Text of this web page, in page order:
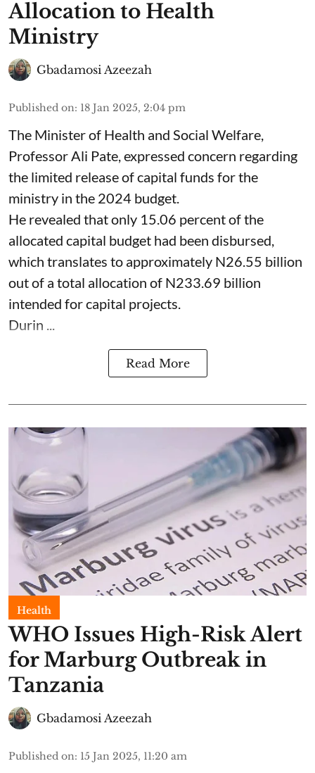
Allocation to Health
Ministry
Gbadamosi Azeezah
Published on: 18 Jan 2025, 2:04 pm
The Minister of Health and Social Welfare,
Professor Ali Pate, expressed concern regarding
the limited release of capital funds for the
ministry in the 2024 budget.
He revealed that only 15.06 percent of the
allocated capital budget had been disbursed,
which translates to approximately N26.55 billion
out of a total allocation of N233.69 billion
intended for capital projects.
Durin ...
Read More
Health
WHO Issues High-Risk Alert
for Marburg Outbreak in
Tanzania
Gbadamosi Azeezah
Published on: 15 Jan 2025, 11:20 am